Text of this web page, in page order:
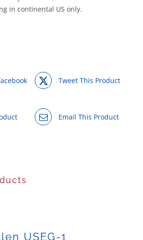
in continental US only.
Tweet This Product
Email This Product
USEG-1